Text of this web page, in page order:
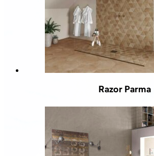
Razor Parma